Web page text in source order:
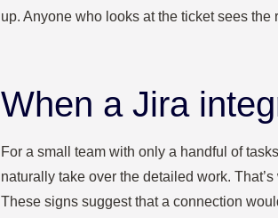
up. Anyone who looks at the ticket sees
When a Jira
For a small team with only a handful of
naturally take over the detailed work.
These signs suggest that a connection